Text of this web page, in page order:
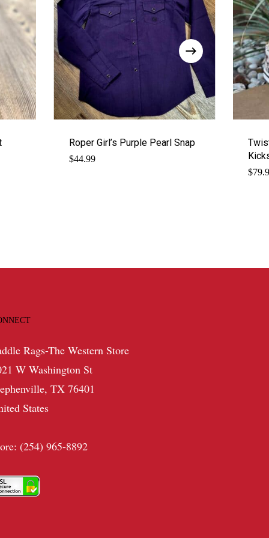
Roper Girl’s Purple Pearl Snap
$44.99
$
Rags-The Western Store
W Washington St
TX 76401
States
(254) 965-8892